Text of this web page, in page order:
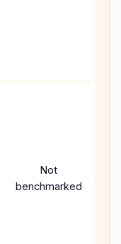
Not
benchmarked